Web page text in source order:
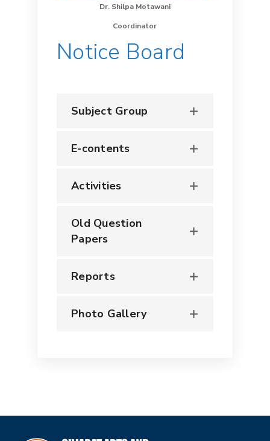
Dr. Shilpa Motawani
Coordinator
Notice Board
Subject Group
E-contents
Activities
Old Question
Papers
Reports
Photo Gallery